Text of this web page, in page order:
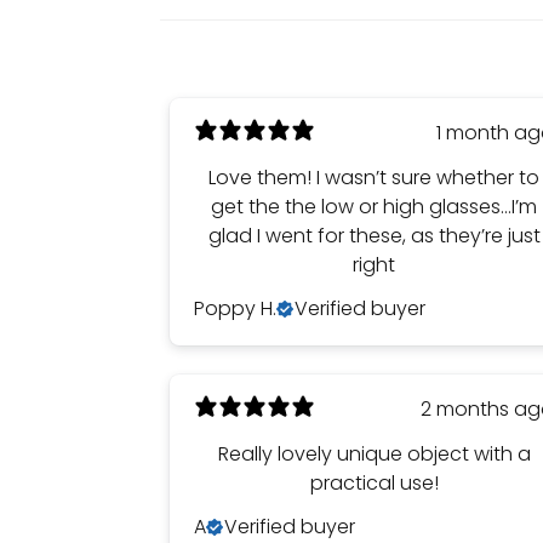
1 month
Love them! I wasn’t sure whether to
get the the low or high glasses…I’m
glad I went for these, as they’re just
right
Poppy H.
Verified buyer
2 months
Really lovely unique object with a
practical use!
A
Verified buyer